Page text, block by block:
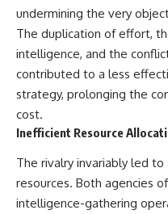
undermining the very
The duplication of effort,
intelligence, and the
contributed to a less
strategy, prolonging the
cost.
Inefficient Resource
The rivalry invariably led
resources. Both agencies
intelligence-gathering